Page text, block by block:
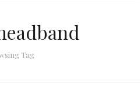
Tag